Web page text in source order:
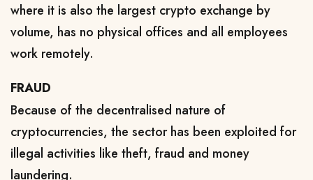
where it is also the largest crypto exchange by
volume, has no physical offices and all employees
work remotely.
FRAUD
Because of the decentralised nature of
cryptocurrencies, the sector has been exploited for
illegal activities like theft, fraud and money
laundering.